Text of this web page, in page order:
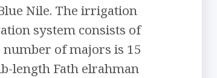
Nile. The irrigation
system consists of
of majors is 15
length Fath elrahman